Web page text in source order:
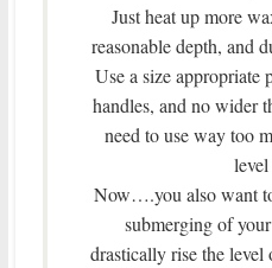
Just heat up more
reasonable depth, and
Use a size appropriate
handles, and no wider
need to use way too
Now….you also want
submerging of
drastically rise the